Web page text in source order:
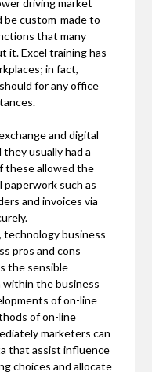
be custom-made to
that many
it. Excel training has
in fact,
for any office
and digital
usually had a
these allowed the
such as
and invoices via
technology business
pros and cons
the sensible
the business
of on-line
of on-line
marketers can
that assist influence
choices and allocate